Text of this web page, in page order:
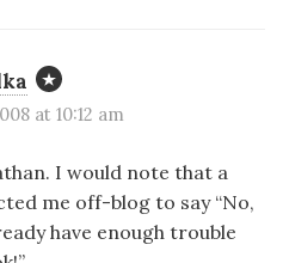
at 10:12 am
I would note that a
me off-blog to say “No,
have enough trouble